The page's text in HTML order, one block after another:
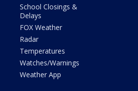
School Closings &
Delays
FOX Weather
Radar
Temperatures
Watches/Warnings
Weather App